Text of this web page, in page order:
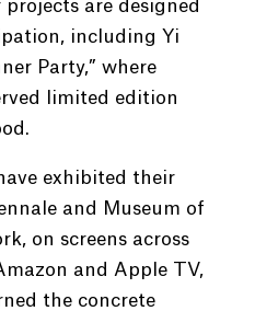
are designed
including Yi
Party,” where
limited edition
exhibited their
and Museum of
on screens across
and Apple TV,
the concrete